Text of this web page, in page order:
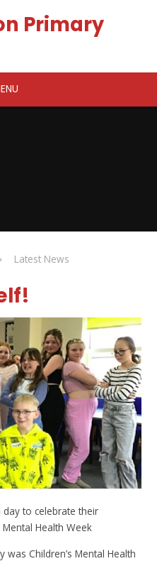
Primary
Latest News
to celebrate their
Health Week
was Children’s Mental Health